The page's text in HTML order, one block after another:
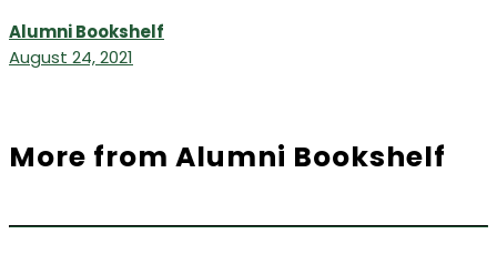
Alumni Bookshelf
August 24, 2021
More from Alumni Bookshelf